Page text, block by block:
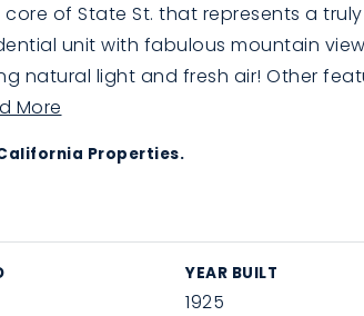
of State St. that represents a
unit with fabulous mountain
natural light and fresh air! Other
More
Properties.
YEAR BUILT
1925